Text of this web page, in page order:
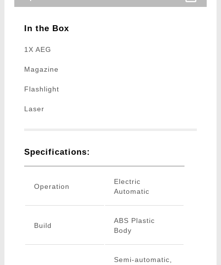
In the Box
1X AEG
Magazine
Flashlight
Laser
Specifications:
Operation
Electric
Automatic
Build
ABS Plastic
Body
Semi-automatic,